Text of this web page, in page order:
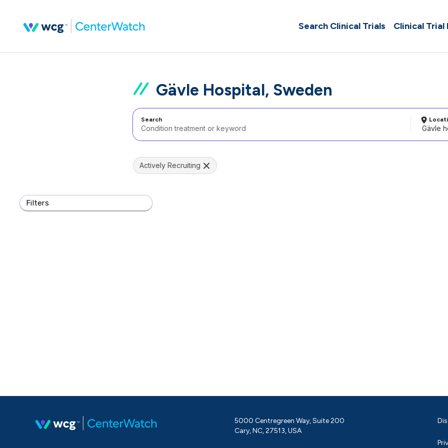
Search Clinical Trials Clinical Trial
Gävle Hospital, Sweden
Search
Filters
Actively Recruiting
5000 Centregreen Way, Suite 200
Cary, NC, 27513, USA